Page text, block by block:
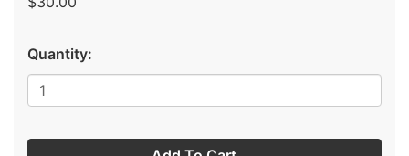
Quantity: